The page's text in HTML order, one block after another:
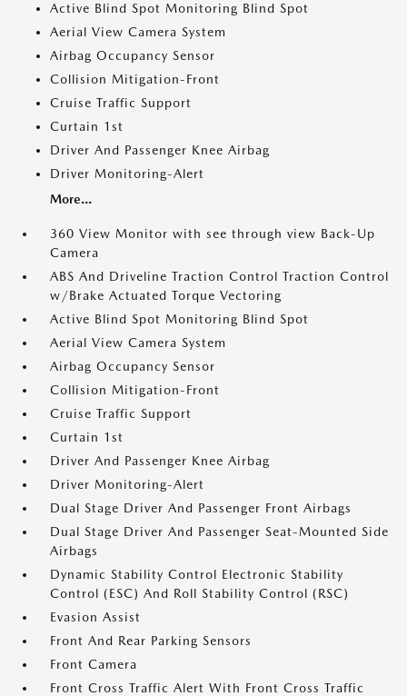
Active Blind Spot Monitoring Blind Spot
Aerial View Camera System
Airbag Occupancy Sensor
Collision Mitigation-Front
Cruise Traffic Support
Curtain 1st
Driver And Passenger Knee Airbag
Driver Monitoring-Alert
More...
360 View Monitor with see through view Back-Up
Camera
ABS And Driveline Traction Control Traction Control
w/Brake Actuated Torque Vectoring
Active Blind Spot Monitoring Blind Spot
Aerial View Camera System
Airbag Occupancy Sensor
Collision Mitigation-Front
Cruise Traffic Support
Curtain 1st
Driver And Passenger Knee Airbag
Driver Monitoring-Alert
Dual Stage Driver And Passenger Front Airbags
Dual Stage Driver And Passenger Seat-Mounted Side
Airbags
Dynamic Stability Control Electronic Stability
Control (ESC) And Roll Stability Control (RSC)
Evasion Assist
Front And Rear Parking Sensors
Front Camera
Front Cross Traffic Alert With Front Cross Traffic